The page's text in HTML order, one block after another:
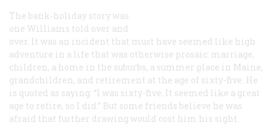
The bank-holiday story was
one Williams told over and
over. It was an incident that must have seemed like high
adventure in a life that was otherwise prosaic: marriage,
children, a home in the suburbs, a summer place in Maine,
grandchildren, and retirement at the age of sixty-five. He
is quoted as saying: “I was sixty-five. It seemed like a great
age to retire, so I did.” But some friends believe he was
afraid that further drawing would cost him his sight.